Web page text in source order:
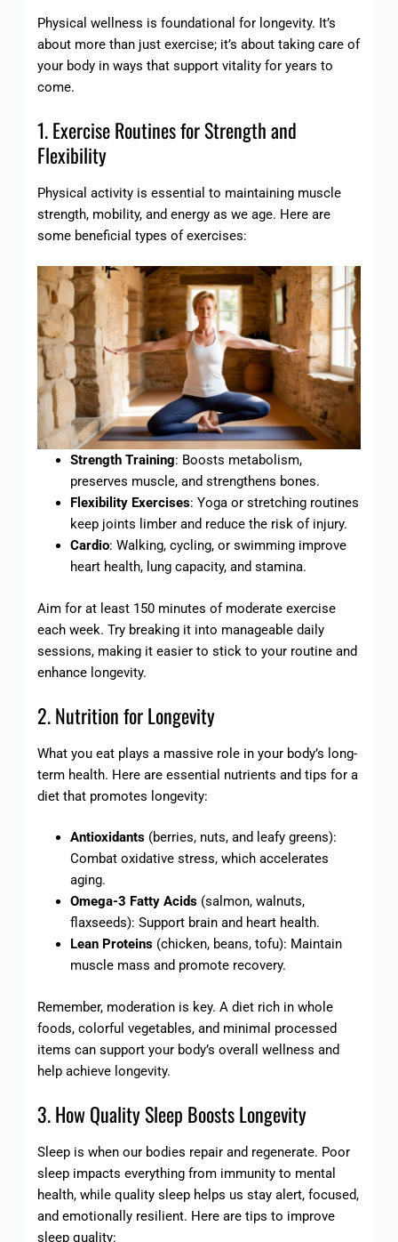
Physical wellness is foundational for longevity. It’s
about more than just exercise; it’s about taking care of
your body in ways that support vitality for years to
come.
1. Exercise Routines for Strength and
Flexibility
Physical activity is essential to maintaining muscle
strength, mobility, and energy as we age. Here are
some beneficial types of exercises:
Strength Training: Boosts metabolism,
preserves muscle, and strengthens bones.
Flexibility Exercises: Yoga or stretching routines
keep joints limber and reduce the risk of injury.
Cardio: Walking, cycling, or swimming improve
heart health, lung capacity, and stamina.
Aim for at least 150 minutes of moderate exercise
each week. Try breaking it into manageable daily
sessions, making it easier to stick to your routine and
enhance longevity.
2. Nutrition for Longevity
What you eat plays a massive role in your body’s long-
term health. Here are essential nutrients and tips for a
diet that promotes longevity:
Antioxidants (berries, nuts, and leafy greens):
Combat oxidative stress, which accelerates
aging.
Omega-3 Fatty Acids (salmon, walnuts,
flaxseeds): Support brain and heart health.
Lean Proteins (chicken, beans, tofu): Maintain
muscle mass and promote recovery.
Remember, moderation is key. A diet rich in whole
foods, colorful vegetables, and minimal processed
items can support your body’s overall wellness and
help achieve longevity.
3. How Quality Sleep Boosts Longevity
Sleep is when our bodies repair and regenerate. Poor
sleep impacts everything from immunity to mental
health, while quality sleep helps us stay alert, focused,
and emotionally resilient. Here are tips to improve
sleep quality: